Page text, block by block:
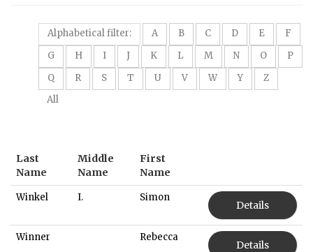
Alphabetical filter: A B C D E
F
G
H I J K L M N O
P
Q
R S T U V W Y
Z
All
Last
Name
Middle
Name
First
Name
Winkel I. Simon
Details
Winner Rebecca
Details